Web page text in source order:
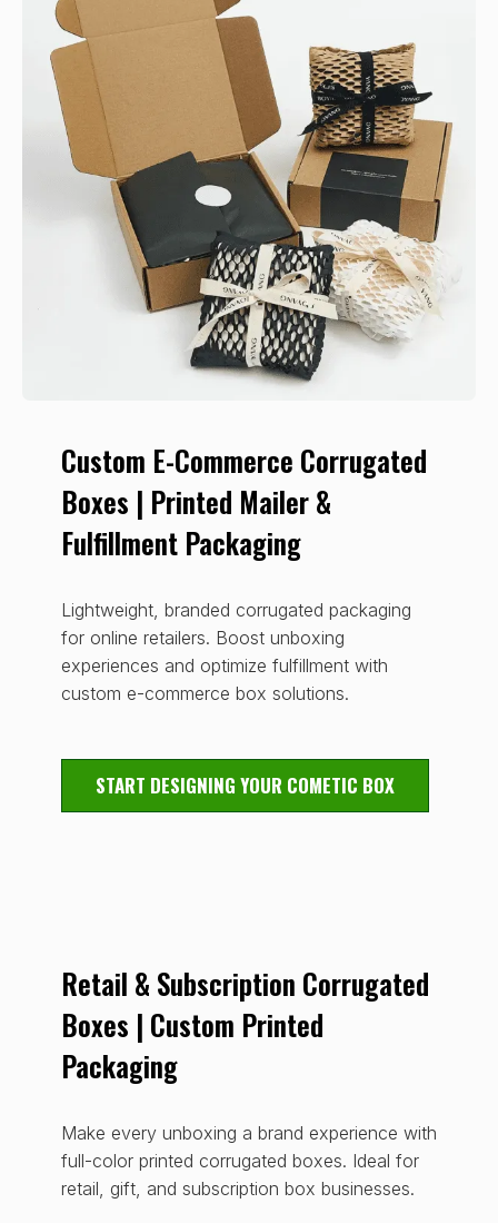
Custom E-Commerce Corrugated
Boxes | Printed Mailer &
Fulfillment Packaging
Lightweight, branded corrugated packaging
for online retailers. Boost unboxing
experiences and optimize fulfillment with
custom e-commerce box solutions.
START DESIGNING YOUR COMETIC BOX
Retail & Subscription Corrugated
Boxes | Custom Printed
Packaging
Make every unboxing a brand experience with
full-color printed corrugated boxes. Ideal for
retail, gift, and subscription box businesses.